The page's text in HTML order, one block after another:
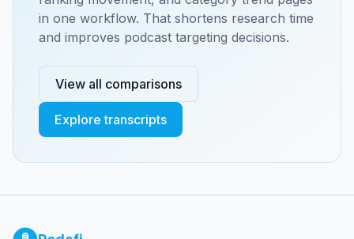
in one workflow. That shortens research time
and improves podcast targeting decisions.
View all comparisons
Explore transcripts